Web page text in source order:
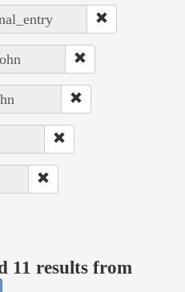
11 results from